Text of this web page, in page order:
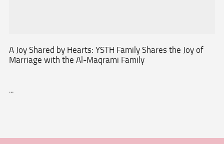
A Joy Shared by Hearts: YSTH Family Shares the Joy of
Marriage with the Al-Maqrami Family
...